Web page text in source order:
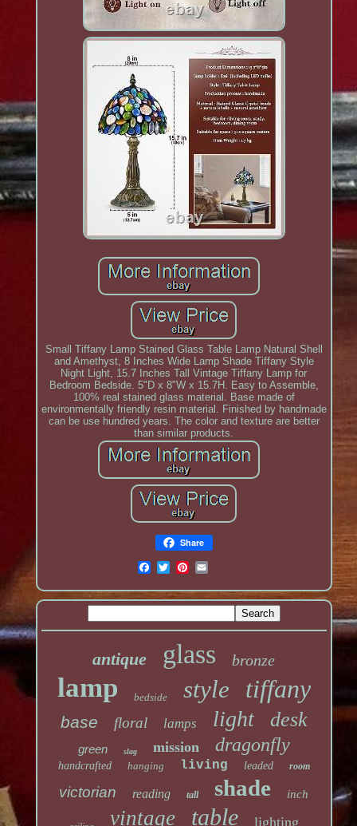
Small Tiffany Lamp Stained Glass Table Lamp Natural Shell
and Amethyst, 8 Inches Wide Lamp Shade Tiffany Style
Night Light, 15.7 Inches Tall Vintage Tiffany Lamp for
Bedroom Bedside. 5"D x 8"W x 15.7H. Easy to Assemble,
100% real stained glass material. Base made of
environmentally friendly resin material. Finished by handmade
can be use hundred years. The color and texture are better
than similar products.
Share
antique glass bronze
lamp bedside style tiffany
base floral lamps light desk
green slag mission dragonfly
handcrafted hanging living leaded room
victorian reading tall shade inch
vintage table lighting